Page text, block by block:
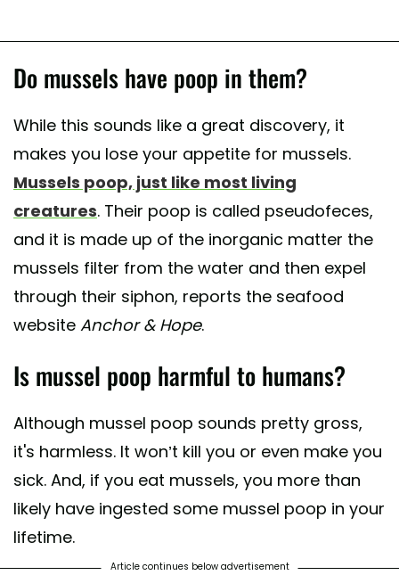
Do mussels have poop in them?
While this sounds like a great discovery, it
makes you lose your appetite for mussels.
Mussels poop, just like most living
creatures. Their poop is called pseudofeces,
and it is made up of the inorganic matter the
mussels filter from the water and then expel
through their siphon, reports the seafood
website Anchor & Hope.
Is mussel poop harmful to humans?
Although mussel poop sounds pretty gross,
it's harmless. It won’t kill you or even make you
sick. And, if you eat mussels, you more than
likely have ingested some mussel poop in your
lifetime.
Article continues below advertisement